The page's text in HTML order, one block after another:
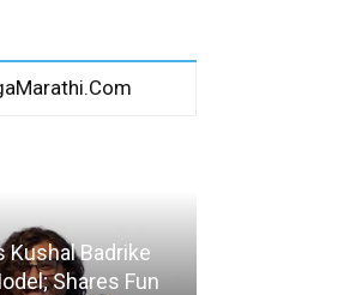
Kushal Badrike
Shares Fun